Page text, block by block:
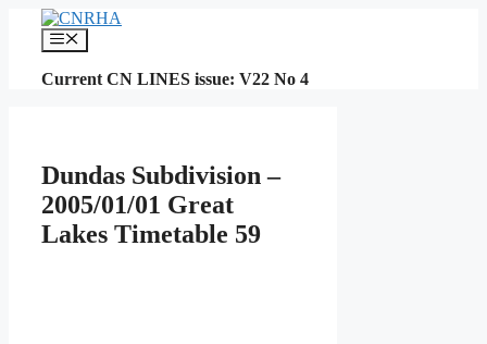
content
Menu
Current CN LINES issue: V22 No 4
Dundas Subdivision –
2005/01/01 Great
Lakes Timetable 59